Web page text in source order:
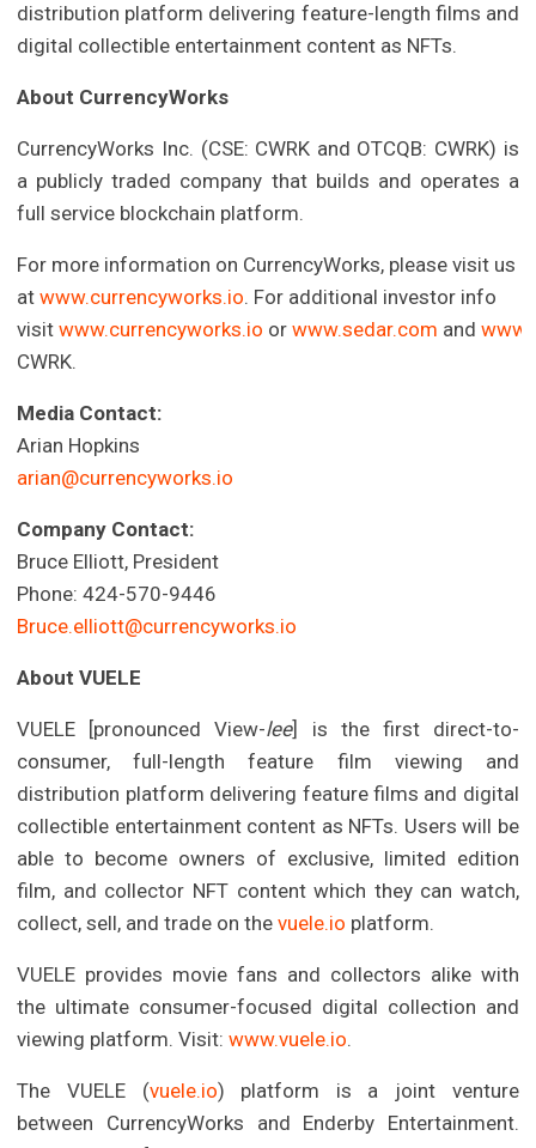
distribution platform delivering feature-length films and
digital collectible entertainment content as NFTs.
About CurrencyWorks
CurrencyWorks Inc. (CSE: CWRK and OTCQB: CWRK) is
a publicly traded company that builds and operates a
full service blockchain platform.
For more information on CurrencyWorks, please visit us
atwww.currencyworks.io. For additional investor info
visitwww.currencyworks.io orwww.sedar.com and
CWRK.
Media Contact:
Arian Hopkins
arian@currencyworks.io
Company Contact:
Bruce Elliott, President
Phone: 424-570-9446
Bruce.elliott@currencyworks.io
About VUELE
VUELE [pronounced View-lee] is the first direct-to-
consumer, full-length feature film viewing and
distribution platform delivering feature films and digital
collectible entertainment content as NFTs. Users will be
able to become owners of exclusive, limited edition
film, and collector NFT content which they can watch,
collect, sell, and trade on thevuele.io platform.
VUELE provides movie fans and collectors alike with
the ultimate consumer-focused digital collection and
viewing platform. Visit:www.vuele.io.
The VUELE (vuele.io) platform is a joint venture
between CurrencyWorks and Enderby Entertainment.